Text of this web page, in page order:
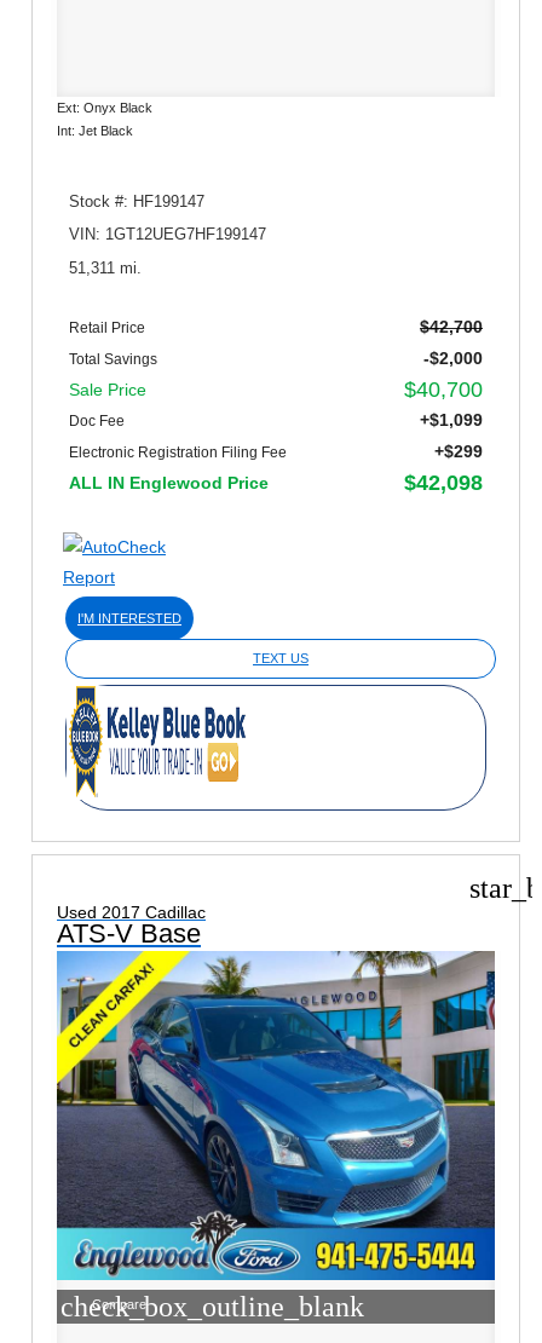
Ext: Onyx Black
Int: Jet Black
Stock #: HF199147
VIN: 1GT12UEG7HF199147
51,311 mi.
Retail Price $42,700
Total Savings
-$2,000
Sale Price
$40,700
Doc Fee +$1,099
Electronic Registration Filing Fee
+$299
ALL IN Englewood Price
$42,098
I'M INTERESTED
TEXT US
Used 2017 Cadillac
ATS-V Base
check_box_outline_blank
Compare